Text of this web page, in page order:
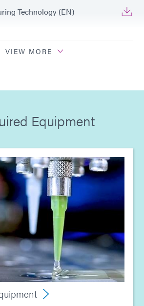
Technology (EN)
(EN)
(Europe|EN)
Devices (Europe|FR)
(Europe|EN)
(Europe|EN)
(Asia|EN)
VIEW MORE
Equipment